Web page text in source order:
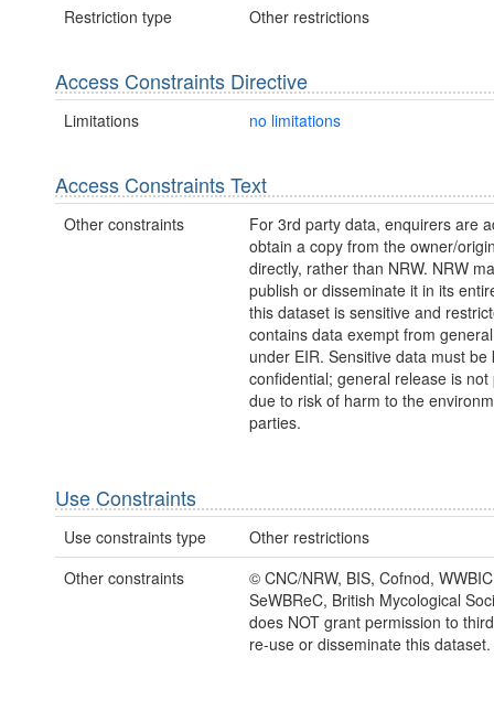
Restriction type Other restrictions
Access Constraints Directive
Limitations no limitations
Access Constraints Text
Other constraints
For 3rd party data, enquirers are
obtain a copy from the owner/
directly, rather than NRW. NRW
publish or disseminate it in its
this dataset is sensitive and
contains data exempt from
under EIR. Sensitive data must be
confidential; general release is not
due to risk of harm to the
parties.
Use Constraints
Use constraints type
Other restrictions
Other constraints
© CNC/NRW, BIS, Cofnod,
SeWBReC, British Mycological
does NOT grant permission to
re-use or disseminate this dataset.